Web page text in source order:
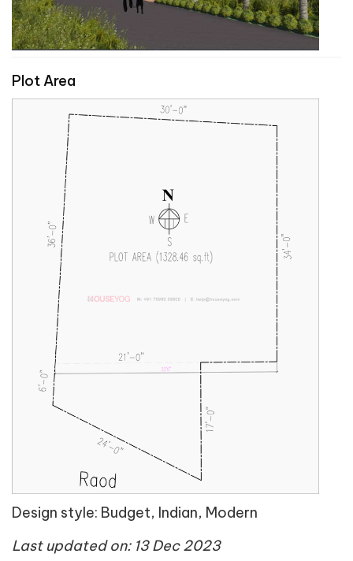
Plot Area
Design style: Budget, Indian, Modern
Last updated on: 13 Dec 2023